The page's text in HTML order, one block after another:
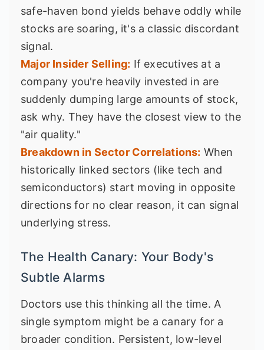
safe-haven bond yields behave oddly while
stocks are soaring, it's a classic discordant
signal.
Major Insider Selling: If executives at a
company you're heavily invested in are
suddenly dumping large amounts of stock,
ask why. They have the closest view to the
"air quality."
Breakdown in Sector Correlations: When
historically linked sectors (like tech and
semiconductors) start moving in opposite
directions for no clear reason, it can signal
underlying stress.
The Health Canary: Your Body's
Subtle Alarms
Doctors use this thinking all the time. A
single symptom might be a canary for a
broader condition. Persistent, low-level